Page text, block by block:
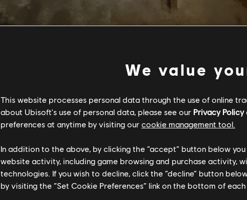
We value
This website processes personal data through the use of online
about Ubisoft's use of personal data, please see our Privacy Policy
preferences at anytime by visiting our cookie management tool.
In addition to the above, by clicking the “accept” button below
website activity, including game browsing and purchase activity,
technologies. If you wish to decline, click the “decline” button
by visiting the “Set Cookie Preferences” link on the bottom of